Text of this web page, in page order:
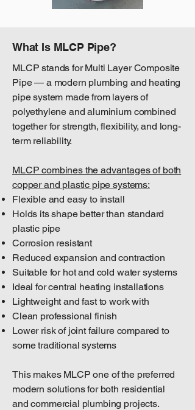
What Is MLCP Pipe?
MLCP stands for Multi Layer Composite
Pipe — a modern plumbing and heating
pipe system made from layers of
polyethylene and aluminium combined
together for strength, flexibility, and long-
term reliability.
MLCP combines the advantages of both
copper and plastic pipe systems:
Flexible and easy to install
Holds its shape better than standard
plastic pipe
Corrosion resistant
Reduced expansion and contraction
Suitable for hot and cold water systems
Ideal for central heating installations
Lightweight and fast to work with
Clean professional finish
Lower risk of joint failure compared to
some traditional systems
This makes MLCP one of the preferred
modern solutions for both residential
and commercial plumbing projects.